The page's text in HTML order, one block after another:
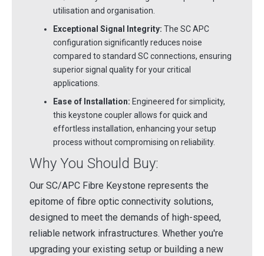
utilisation and organisation.
Exceptional Signal Integrity: The SC APC
configuration significantly reduces noise
compared to standard SC connections, ensuring
superior signal quality for your critical
applications.
Ease of Installation: Engineered for simplicity,
this keystone coupler allows for quick and
effortless installation, enhancing your setup
process without compromising on reliability.
Why You Should Buy:
Our SC/APC Fibre Keystone represents the
epitome of fibre optic connectivity solutions,
designed to meet the demands of high-speed,
reliable network infrastructures. Whether you're
upgrading your existing setup or building a new